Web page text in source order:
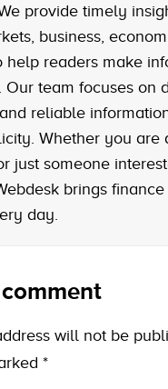
provide timely
business,
help readers make
Our team focuses on
reliable
Whether you are
just someone
brings
day.
will not be
*